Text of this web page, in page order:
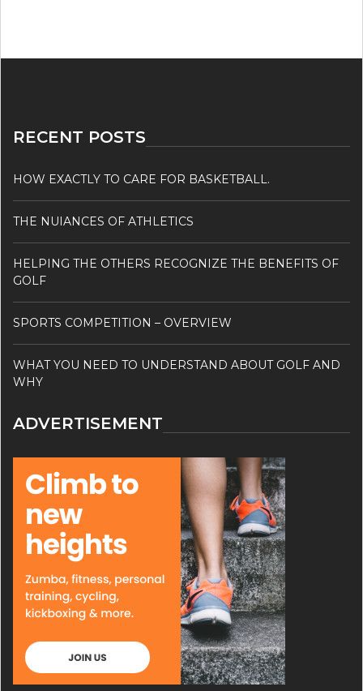
RECENT POSTS
HOW EXACTLY TO CARE FOR BASKETBALL.
THE NUIANCES OF ATHLETICS
HELPING THE OTHERS RECOGNIZE THE BENEFITS OF
GOLF
SPORTS COMPETITION – OVERVIEW
WHAT YOU NEED TO UNDERSTAND ABOUT GOLF AND
WHY
ADVERTISEMENT